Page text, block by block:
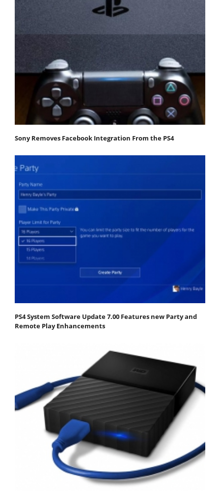
Sony Removes Facebook Integration From the PS4
PS4 System Software Update 7.00 Features new Party and
Remote Play Enhancements